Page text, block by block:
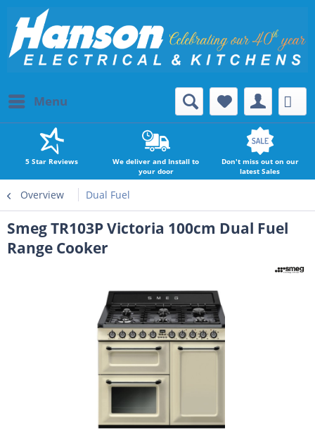
Menu
5 Star Reviews
We deliver and Install to
your door
Don't miss out on our
latest Sales
Overview Dual Fuel
Smeg TR103P Victoria 100cm Dual Fuel
Range Cooker